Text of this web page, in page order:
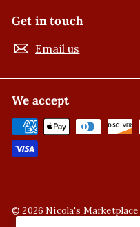
Get in touch
Email us
We accept
© 2026 Nicola's Marketplace